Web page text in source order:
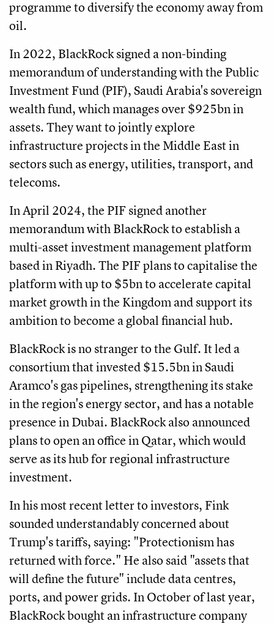
programme to diversify the economy away from
oil.
In 2022, BlackRock signed a non-binding
memorandum of understanding with the Public
Investment Fund (PIF), Saudi Arabia's sovereign
wealth fund, which manages over $925bn in
assets. They want to jointly explore
infrastructure projects in the Middle East in
sectors such as energy, utilities, transport, and
telecoms.
In April 2024, the PIF signed another
memorandum with BlackRock to establish a
multi-asset investment management platform
based in Riyadh. The PIF plans to capitalise the
platform with up to $5bn to accelerate capital
market growth in the Kingdom and support its
ambition to become a global financial hub.
BlackRock is no stranger to the Gulf. It led a
consortium that invested $15.5bn in Saudi
Aramco's gas pipelines, strengthening its stake
in the region's energy sector, and has a notable
presence in Dubai. BlackRock also announced
plans to open an office in Qatar, which would
serve as its hub for regional infrastructure
investment.
In his most recent letter to investors, Fink
sounded understandably concerned about
Trump's tariffs, saying: "Protectionism has
returned with force." He also said "assets that
will define the future" include data centres,
ports, and power grids. In October of last year,
BlackRock bought an infrastructure company